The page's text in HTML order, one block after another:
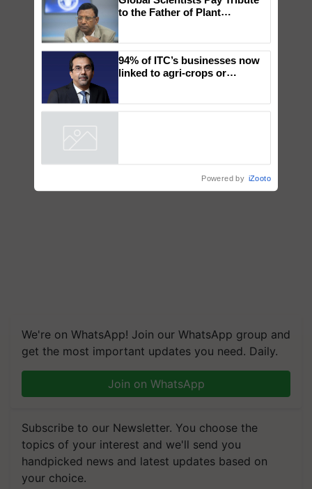
We're on WhatsApp! Join our WhatsApp group and
get the most important updates you need. Daily.
Join on WhatsApp
Subscribe to our Newsletter. You choose the
topics of your interest and we'll send you
handpicked news and latest updates based on
your choice.
Genomics in India, Prof.
Chittaranjan Kole